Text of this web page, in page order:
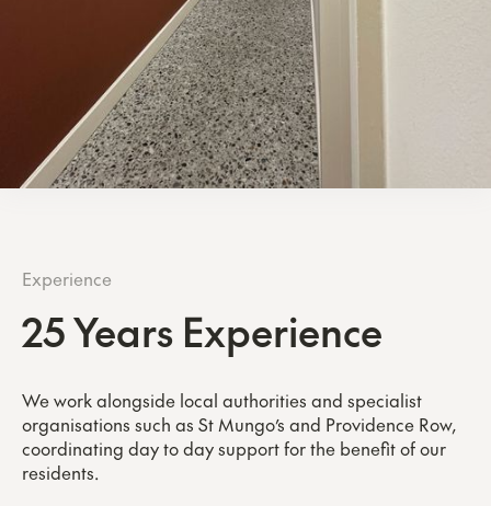
Experience
25 Years Experience
We work alongside local authorities and specialist
organisations such as St Mungo’s and Providence Row,
coordinating day to day support for the benefit of our
residents.